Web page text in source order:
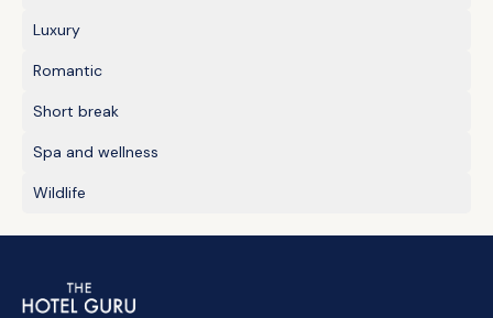
Luxury
Romantic
Short break
Spa and wellness
Wildlife